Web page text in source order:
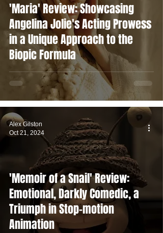
'Maria' Review: Showcasing
Angelina Jolie's Acting Prowess
in a Unique Approach to the
Biopic Formula
'Memoir of a Snail' Review:
Emotional, Darkly Comedic, a
Triumph in Stop-motion
Animation
Alex Gilston
Oct 21, 2024